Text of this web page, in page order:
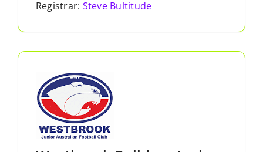
Registrar: Steve Bultitude